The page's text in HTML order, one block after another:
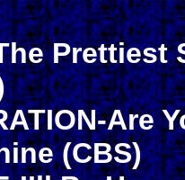
Are
(CBS)